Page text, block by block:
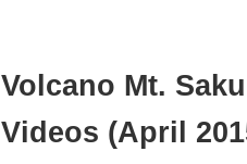
Volcano Mt.
Videos (April